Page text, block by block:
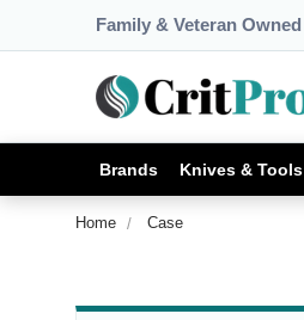
Family & Veteran
Brands Knives & Tools
Home Case